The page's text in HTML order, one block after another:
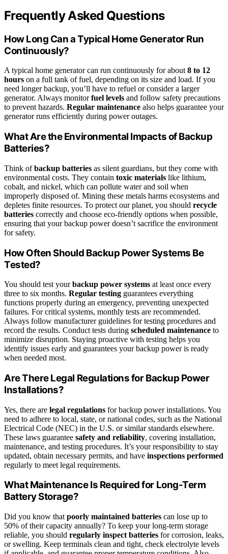
Frequently Asked Questions
How Long Can a Typical Home Generator Run
Continuously?
A typical home generator can run continuously for about8 to 12
hours on a full tank of fuel, depending on its size and load. If you
need longer backup, you’ll have to refuel or consider a larger
generator. Always monitorfuel levels and follow safety precautions
to prevent hazards. Regular maintenance also helps guarantee your
generator runs efficiently during power outages.
What Are the Environmental Impacts of Backup
Batteries?
Think ofbackup batteries as silent guardians, but they come with
environmental costs. They contain toxic materials like lithium,
cobalt, and nickel, which can pollute water and soil when
improperly disposed of. Mining these metals harms ecosystems and
depletes finite resources. To protect our planet, you should recycle
batteries correctly and choose eco-friendly options when possible,
ensuring that your backup power doesn’t sacrifice the environment
for safety.
How Often Should Backup Power Systems Be
Tested?
You should test yourbackup power systems at least once every
three to six months. Regular testing guarantees everything
functions properly during an emergency, preventing unexpected
failures. For critical systems, monthly tests are recommended.
Always follow manufacturer guidelines for testing procedures and
record the results. Conduct tests during scheduled maintenance to
minimize disruption. Staying proactive with testing helps you
identify issues early and guarantees your backup power is ready
when needed most.
Are There Legal Regulations for Backup Power
Installations?
Yes, there are legal regulations for backup power installations. You
need to adhere to local, state, or national codes, such as the National
Electrical Code (NEC) in the U.S. or similar standards elsewhere.
These laws guarantee safety and reliability, covering installation,
maintenance, and testing procedures. It’s your responsibility to stay
updated, obtain necessary permits, and have inspections performed
regularly to meet legal requirements.
What Maintenance Is Required for Long-Term
Battery Storage?
Did you know that poorly maintained batteries can lose up to
50% of their capacity annually? To keep your long-term storage
reliable, you should regularly inspect batteries for corrosion, leaks,
or swelling. Keep terminals clean and tight, check electrolyte levels